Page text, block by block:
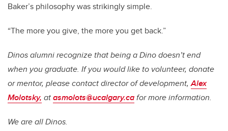
Baker’s philosophy was strikingly simple.
“The more you give, the more you get back.”
Dinos alumni recognize that being a Dino doesn’t end
when you graduate. If you would like to volunteer, donate
or mentor, please contact director of development,Alex
Molotsky, atasmolots@ucalgary.cafor more information.
We are all Dinos.